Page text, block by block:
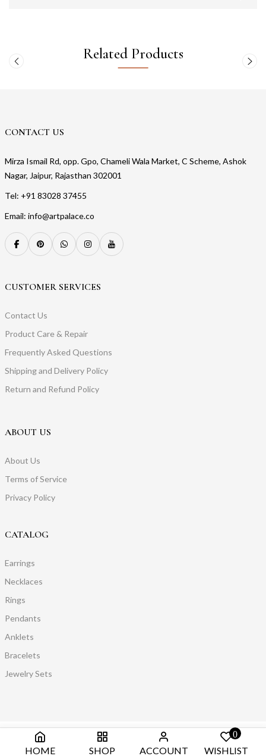
HOME SHOP ACCOUNT
0
WISHLIST
Related Products
CONTACT US
Mirza Ismail Rd, opp. Gpo, Chameli Wala Market, C Scheme, Ashok
Nagar, Jaipur, Rajasthan 302001
Tel: +91 83028 37455
Email: info@artpalace.co
CUSTOMER SERVICES
Contact Us
Product Care & Repair
Frequently Asked Questions
Shipping and Delivery Policy
Return and Refund Policy
ABOUT US
About Us
Terms of Service
Privacy Policy
CATALOG
Earrings
Necklaces
Rings
Pendants
Anklets
Bracelets
Jewelry Sets